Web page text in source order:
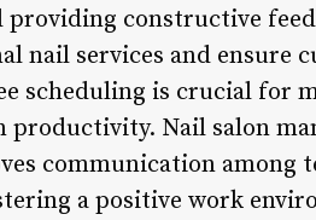
providing constructive
nail services and ensure
scheduling is crucial for
productivity. Nail salon
communication among
a positive work